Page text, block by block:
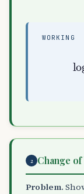
WORKING
2 Change of
Problem.